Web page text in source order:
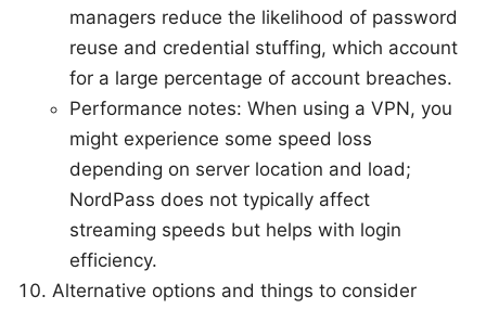
managers reduce the likelihood of password
reuse and credential stuffing, which account
for a large percentage of account breaches.
Performance notes: When using a VPN, you
might experience some speed loss
depending on server location and load;
NordPass does not typically affect
streaming speeds but helps with login
efficiency.
Alternative options and things to consider